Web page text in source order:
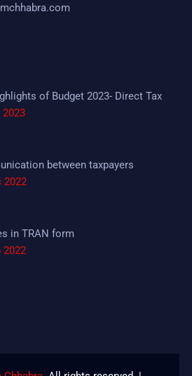
of Budget 2023- Direct Tax
2023
between taxpayers
2022
in TRAN form
2022